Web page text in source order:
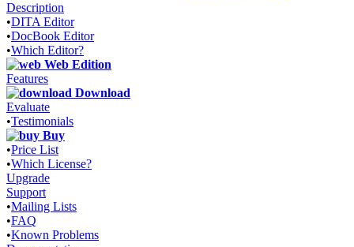
Description
•DITA Editor
•DocBook Editor
•Which Editor?
Web Edition
Features
Download
Evaluate
•Testimonials
Buy
•Price List
•Which License?
Upgrade
Support
•Mailing Lists
•FAQ
•Known Problems